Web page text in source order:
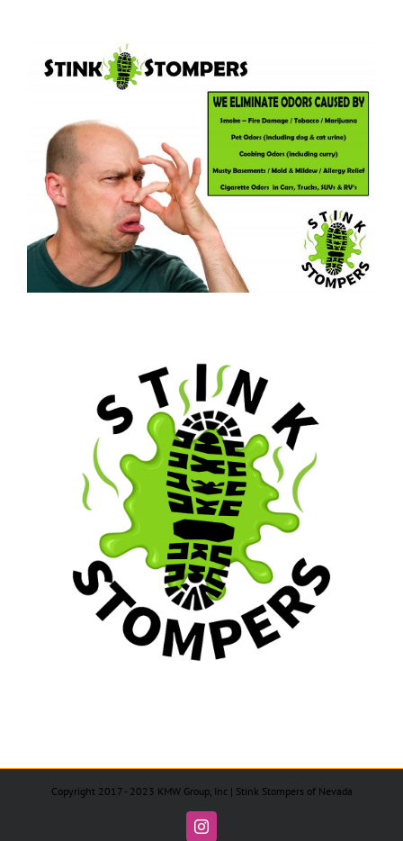
Copyright 2017 - 2023 KMW Group, Inc | Stink Stompers of Nevada
Instagram